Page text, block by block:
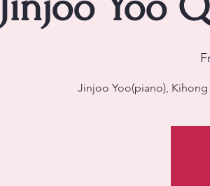
Jinjoo Yoo(piano), Kihong